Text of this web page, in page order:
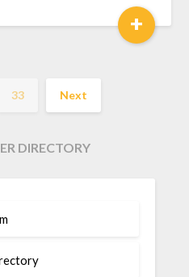
+
33 Next
DIRECTORY